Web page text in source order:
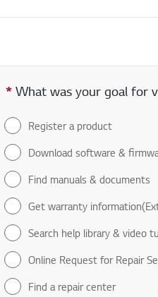
*Required field
What was your goal for
Register a product
Download software &
Find manuals & documents
Get warranty
Search help library & video
Online Request for Repair
Find a repair center